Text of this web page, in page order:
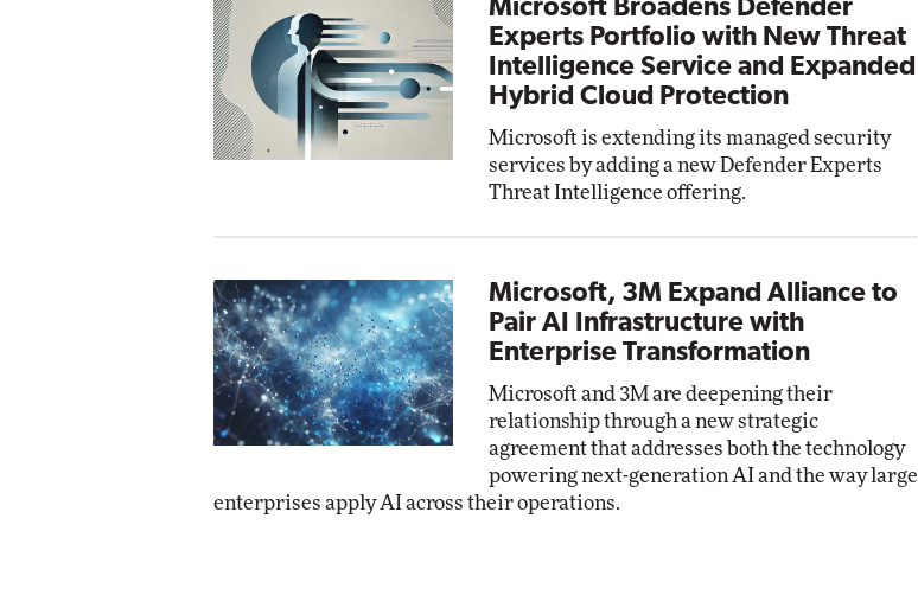
Microsoft Broadens Defender
Experts Portfolio with New Threat
Intelligence Service and Expanded
Hybrid Cloud Protection
Microsoft is extending its managed security
services by adding a new Defender Experts
Threat Intelligence offering.
Microsoft, 3M Expand Alliance to
Pair AI Infrastructure with
Enterprise Transformation
Microsoft and 3M are deepening their
relationship through a new strategic
agreement that addresses both the technology
powering next-generation AI and the way large
enterprises apply AI across their operations.